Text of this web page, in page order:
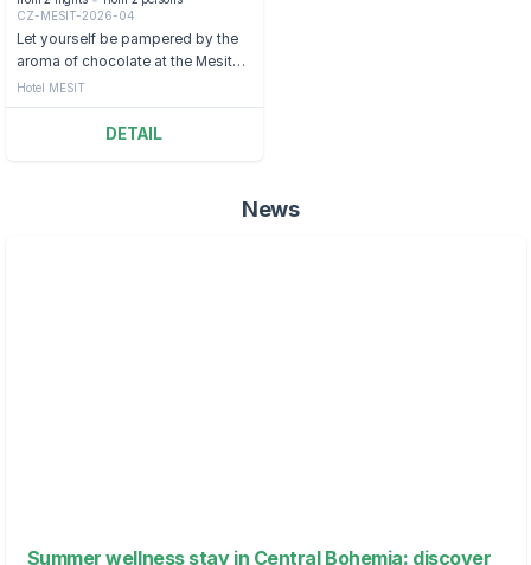
CZ-MESIT-2026-04
Let yourself be pampered by the
aroma of chocolate at the Mesit
Hotel.
Hotel MESIT
DETAIL
News
Summer wellness stay in Central Bohemia: discover